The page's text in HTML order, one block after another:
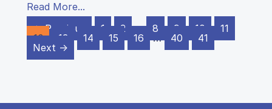
Read More...
← Previous
1 2 … 8 9 10
11
12
13 14 15 16 … 40
41
Next →